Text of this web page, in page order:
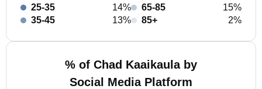
25-35
14%
35-45
13%
65-85
15%
85+
2%
% of Chad Kaaikaula by
Social Media Platform